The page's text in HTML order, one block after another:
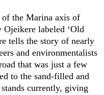
of the Marina axis of
labeled ‘Old
tells the story of nearly
and environmentalists
that was just a few
to the sand-filled and
currently, giving